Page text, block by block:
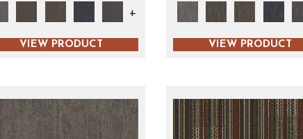
+
VIEW PRODUCT VIEW PRODUCT